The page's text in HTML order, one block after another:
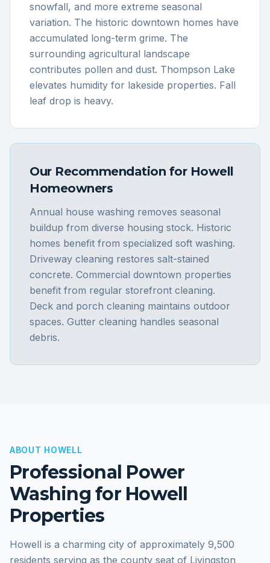
snowfall, and more extreme seasonal
variation. The historic downtown homes have
accumulated long-term grime. The
surrounding agricultural landscape
contributes pollen and dust. Thompson Lake
elevates humidity for lakeside properties. Fall
leaf drop is heavy.
Our Recommendation for Howell
Homeowners
Annual house washing removes seasonal
buildup from diverse housing stock. Historic
homes benefit from specialized soft washing.
Driveway cleaning restores salt-stained
concrete. Commercial downtown properties
benefit from regular storefront cleaning.
Deck and porch cleaning maintains outdoor
spaces. Gutter cleaning handles seasonal
debris.
ABOUT HOWELL
Professional Power
Washing for Howell
Properties
Howell is a charming city of approximately 9,500
residents serving as the county seat of Livingston